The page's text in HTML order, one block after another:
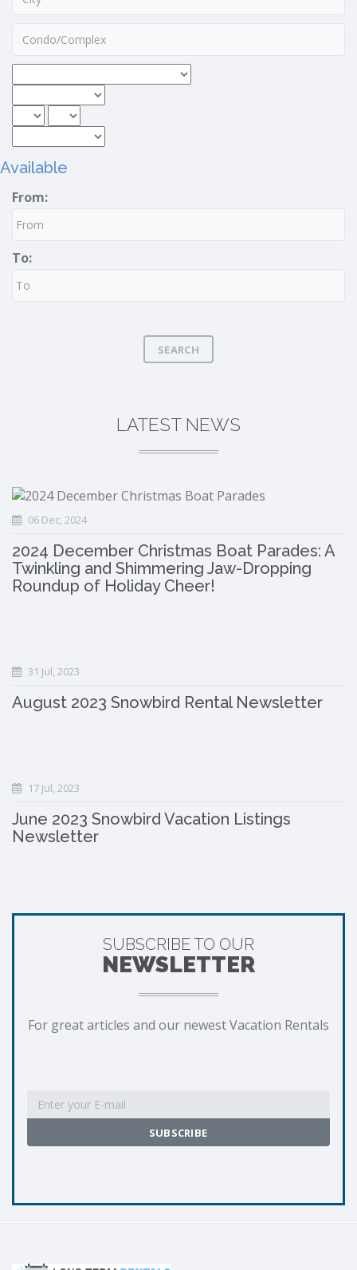
Available
From:
To:
SEARCH
LATEST NEWS
06 Dec, 2024
2024 December Christmas Boat Parades: A
Twinkling and Shimmering Jaw-Dropping
Roundup of Holiday Cheer!
31 Jul, 2023
August 2023 Snowbird Rental Newsletter
17 Jul, 2023
June 2023 Snowbird Vacation Listings
Newsletter
SUBSCRIBE TO OUR
NEWSLETTER
For great articles and our newest Vacation Rentals